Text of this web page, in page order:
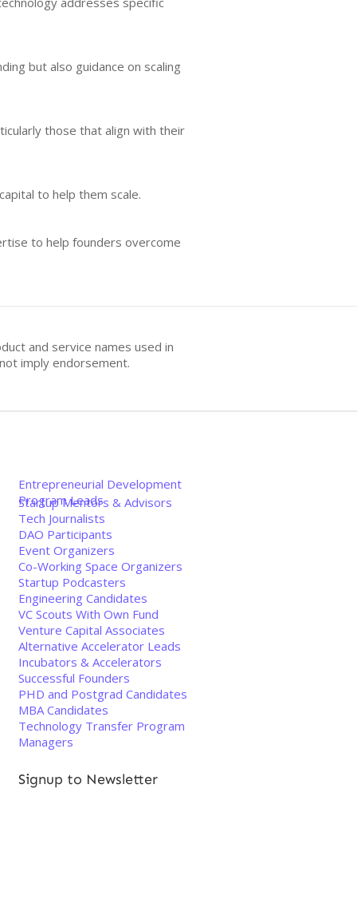
but also guidance on scaling
those that align with their
to help them scale.
to help founders overcome
and service names used in
imply endorsement.
Entrepreneurial Development
Program Leads
Startup Mentors & Advisors
Tech Journalists
DAO Participants
Event Organizers
Co-Working Space Organizers
Startup Podcasters
Engineering Candidates
VC Scouts With Own Fund
Venture Capital Associates
Alternative Accelerator Leads
Incubators & Accelerators
Successful Founders
PHD and Postgrad Candidates
MBA Candidates
Technology Transfer Program
Managers
Signup to Newsletter